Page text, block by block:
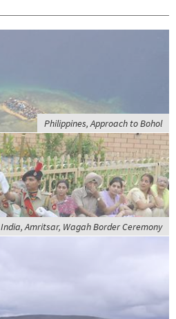
Philippines, Approach to Bohol
India, Amritsar, Wagah Border Ceremony